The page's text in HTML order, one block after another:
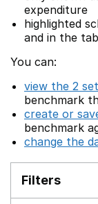
expenditure
highlighted
and in the
You can:
view the 2
benchmark
create or
benchmark
change the
Filters